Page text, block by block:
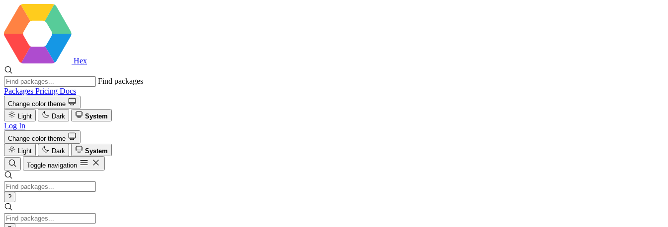
Hex
Find packages
Packages Pricing Docs
Change color theme
Light
Dark System
Log In
Change color theme
Light
Dark
System
Toggle navigation
?